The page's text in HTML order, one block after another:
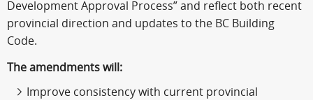
Development Approval Process” and reflect both recent
provincial direction and updates to the BC Building
Code.
The amendments will:
Improve consistency with current provincial